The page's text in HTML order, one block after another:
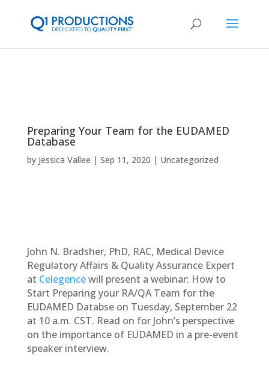
Preparing Your Team for the EUDAMED
Database
by Jessica Vallee Sep 11, 2020 Uncategorized
John N. Bradsher, PhD, RAC, Medical Device
Regulatory Affairs & Quality Assurance Expert
at Celegencewill present a webinar: How to
Start Preparing your RA/QA Team for the
EUDAMED Databse on Tuesday, September 22
at 10 a.m. CST. Read on for John’s perspective
on the importance of EUDAMED in a pre-event
speaker interview.